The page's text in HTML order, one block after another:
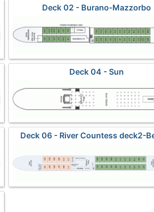
Deck 02 - Burano-Mazzorbo
Deck 04 - Sun
Deck 06 - River Countess deck2-